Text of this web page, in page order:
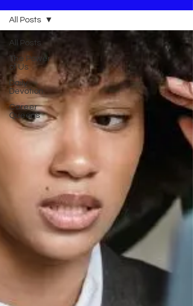
All Posts
The Power
of Us
Daily
Devotion
Career
Queens
All Posts